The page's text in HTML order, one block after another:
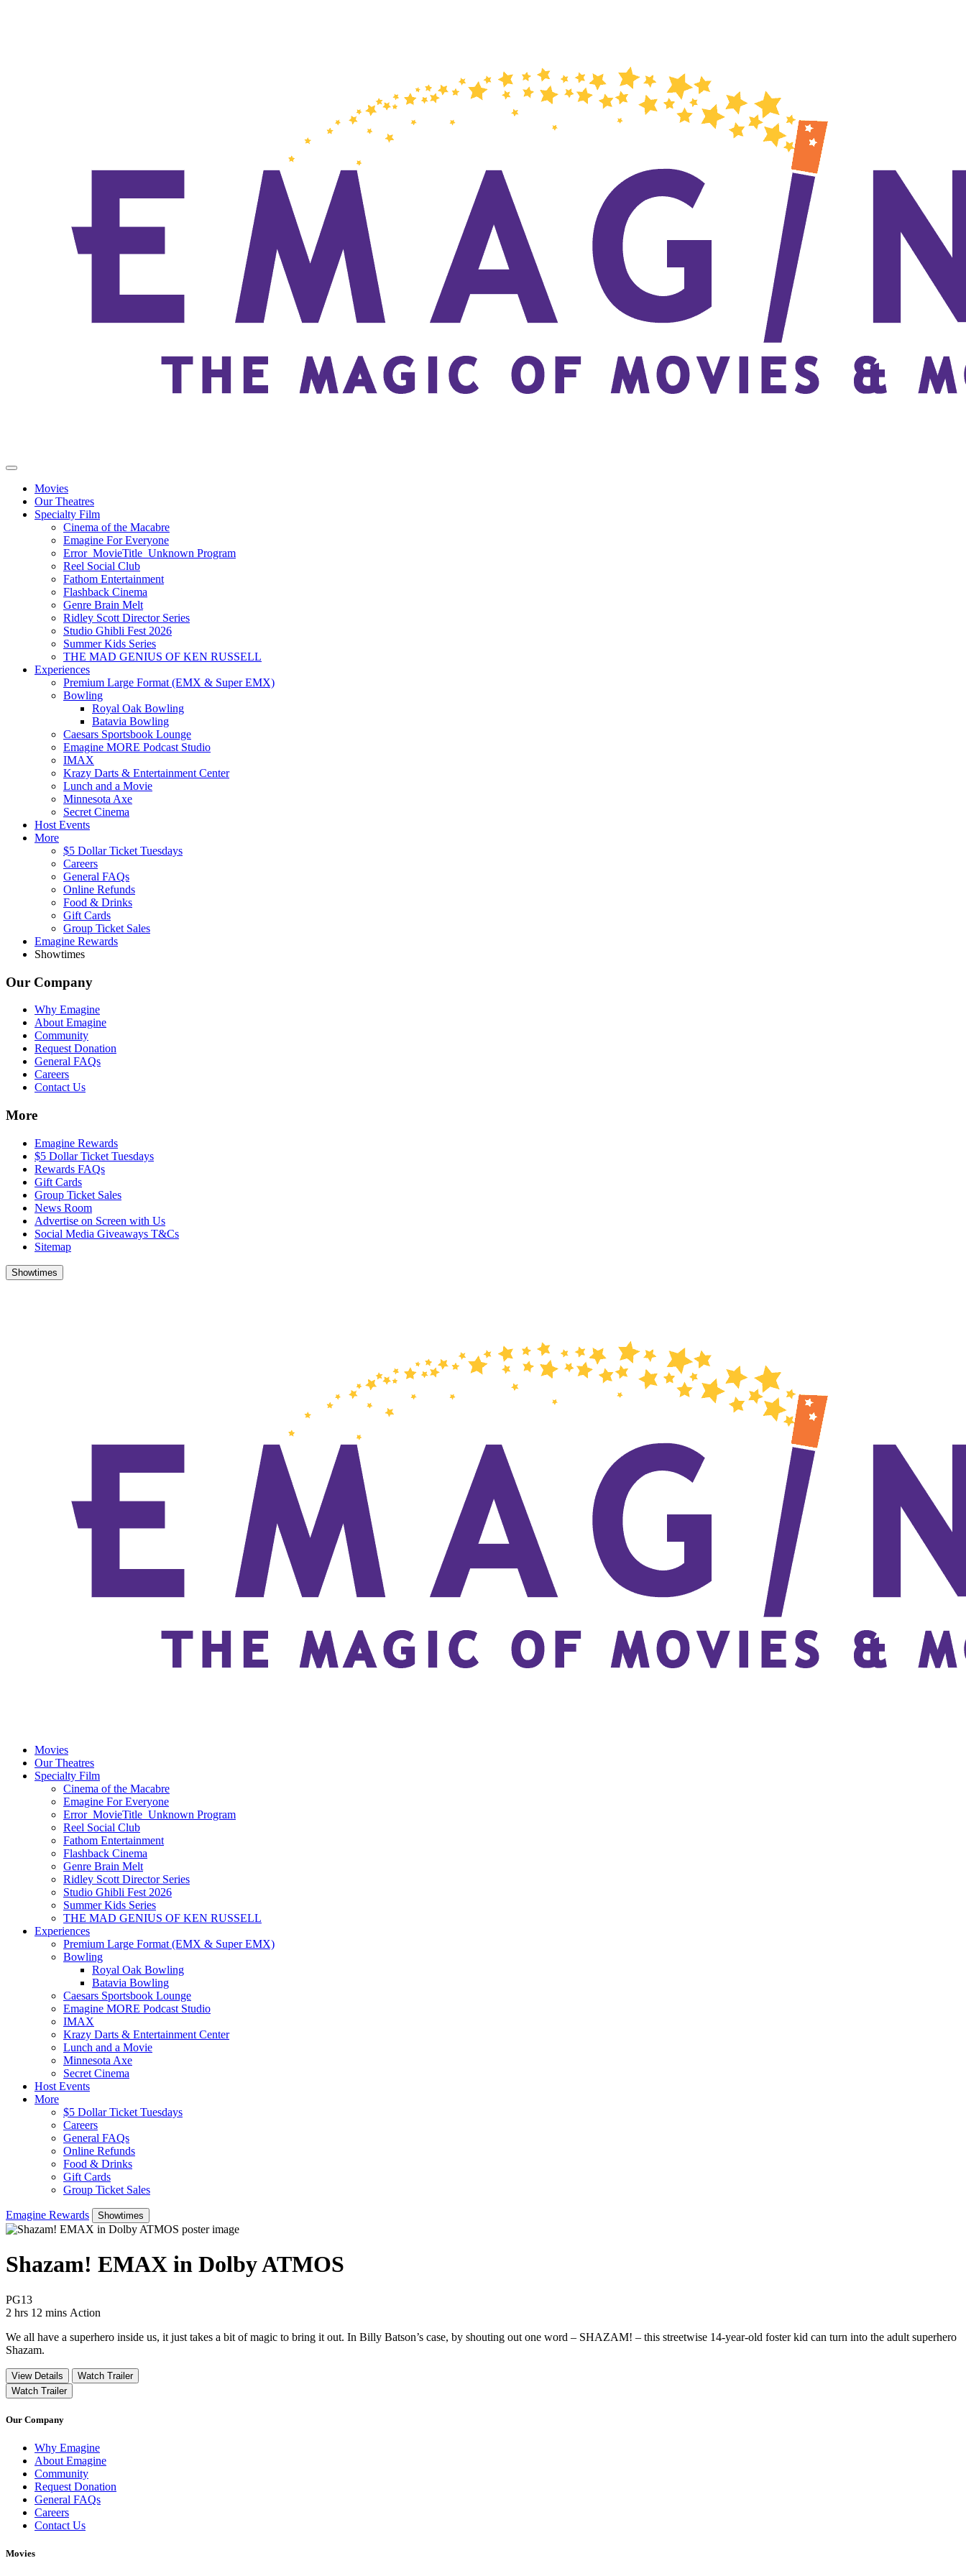
Movies
Our Theatres
Specialty Film
Cinema of the Macabre
Emagine For Everyone
Error_MovieTitle_Unknown Program
Reel Social Club
Fathom Entertainment
Flashback Cinema
Genre Brain Melt
Ridley Scott Director Series
Studio Ghibli Fest 2026
Summer Kids Series
THE MAD GENIUS OF KEN RUSSELL
Experiences
Premium Large Format (EMX & Super EMX)
Bowling
Royal Oak Bowling
Batavia Bowling
Caesars Sportsbook Lounge
Emagine MORE Podcast Studio
IMAX
Krazy Darts & Entertainment Center
Lunch and a Movie
Minnesota Axe
Secret Cinema
Host Events
More
$5 Dollar Ticket Tuesdays
Careers
General FAQs
Online Refunds
Food & Drinks
Gift Cards
Group Ticket Sales
Emagine Rewards
Showtimes
Our Company
Why Emagine
About Emagine
Community
Request Donation
General FAQs
Careers
Contact Us
More
Emagine Rewards
$5 Dollar Ticket Tuesdays
Rewards FAQs
Gift Cards
Group Ticket Sales
News Room
Advertise on Screen with Us
Social Media Giveaways T&Cs
Sitemap
Showtimes
Movies
Our Theatres
Specialty Film
Cinema of the Macabre
Emagine For Everyone
Error_MovieTitle_Unknown Program
Reel Social Club
Fathom Entertainment
Flashback Cinema
Genre Brain Melt
Ridley Scott Director Series
Studio Ghibli Fest 2026
Summer Kids Series
THE MAD GENIUS OF KEN RUSSELL
Experiences
Premium Large Format (EMX & Super EMX)
Bowling
Royal Oak Bowling
Batavia Bowling
Caesars Sportsbook Lounge
Emagine MORE Podcast Studio
IMAX
Krazy Darts & Entertainment Center
Lunch and a Movie
Minnesota Axe
Secret Cinema
Host Events
More
$5 Dollar Ticket Tuesdays
Careers
General FAQs
Online Refunds
Food & Drinks
Gift Cards
Group Ticket Sales
Emagine Rewards Showtimes
Shazam! EMAX in Dolby ATMOS
PG13Movie Rating PG13
2 hrs 12 mins Movie Runtime 2 hrs 12 mins
Movie genres Action
Action
We all have a superhero inside us, it just takes a bit of magic to bring it out. In Billy Batson’s case, by shouting out one word – SHAZAM! – this streetwise 14-year-old foster kid can turn into the adult superhero
Shazam.
View Details
Watch Trailer
Watch Trailer
Our Company
Why Emagine
About Emagine
Community
Request Donation
General FAQs
Careers
Contact Us
Movies